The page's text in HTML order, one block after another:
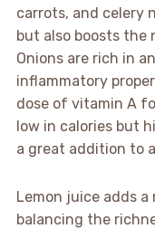
carrots, and celery
but also boosts the
Onions are rich in
inflammatory
dose of vitamin A
low in calories but
a great addition to
Lemon juice adds
balancing the